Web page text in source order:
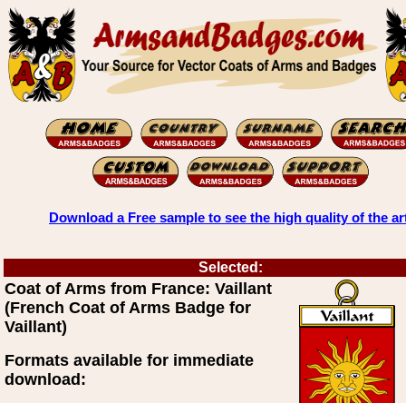
Download a Free sample to see the high quality of the
Selected:
Coat of Arms from France: Vaillant
(French Coat of Arms Badge for
Vaillant)
Formats available for immediate
download: